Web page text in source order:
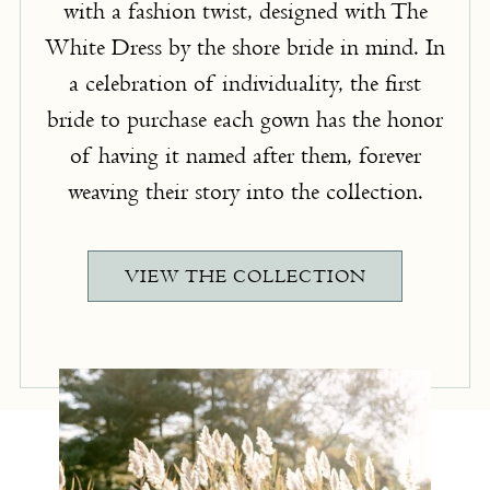
with a fashion twist, designed with The
White Dress by the shore bride in mind. In
a celebration of individuality, the first
bride to purchase each gown has the honor
of having it named after them, forever
weaving their story into the collection.
VIEW THE COLLECTION